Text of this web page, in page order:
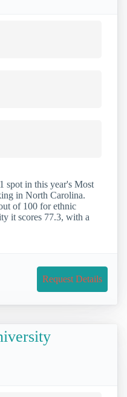
spot in this year's Most
in North Carolina.
of 100 for ethnic
it scores 77.3, with a
Request Details